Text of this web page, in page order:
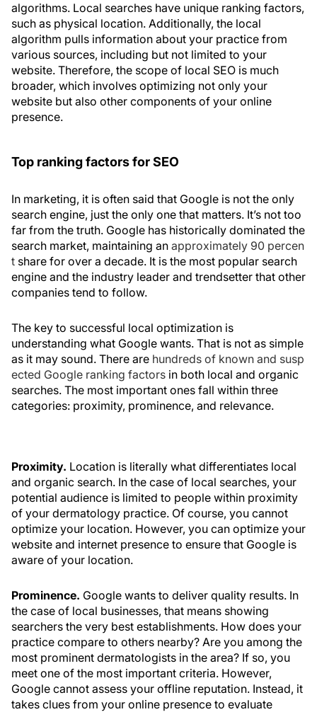
algorithms. Local searches have unique ranking factors,
such as physical location. Additionally, the local
algorithm pulls information about your practice from
various sources, including but not limited to your
website. Therefore, the scope of local SEO is much
broader, which involves optimizing not only your
website but also other components of your online
presence.
Top ranking factors for SEO
In marketing, it is often said that Google is not the only
search engine, just the only one that matters. It’s not too
far from the truth. Google has historically dominated the
search market, maintaining an approximately 90 percen
t share for over a decade. It is the most popular search
engine and the industry leader and trendsetter that other
companies tend to follow.
The key to successful local optimization is
understanding what Google wants. That is not as simple
as it may sound. There are hundreds of known and susp
ected Google ranking factors in both local and organic
searches. The most important ones fall within three
categories: proximity, prominence, and relevance.
Proximity. Location is literally what differentiates local
and organic search. In the case of local searches, your
potential audience is limited to people within proximity
of your dermatology practice. Of course, you cannot
optimize your location. However, you can optimize your
website and internet presence to ensure that Google is
aware of your location.
Prominence. Google wants to deliver quality results. In
the case of local businesses, that means showing
searchers the very best establishments. How does your
practice compare to others nearby? Are you among the
most prominent dermatologists in the area? If so, you
meet one of the most important criteria. However,
Google cannot assess your offline reputation. Instead, it
takes clues from your online presence to evaluate